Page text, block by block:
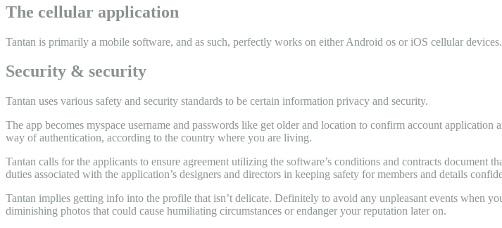
The cellular application
Tantan is primarily a mobile software, and as such, perfectly works on either Android os or iOS cellular
Security & security
Tantan uses various safety and security standards to be certain information privacy and security.
The app becomes myspace username and passwords like get older and location to confirm account
way of authentication, according to the country where you are living.
Tantan calls for the applicants to ensure agreement utilizing the software’s conditions and contracts document
duties associated with the application’s designers and directors in keeping safety for members and details
Tantan implies getting info into the profile that isn’t delicate. Definitely to avoid any unpleasant events when
diminishing photos that could cause humiliating circumstances or endanger your reputation later on.